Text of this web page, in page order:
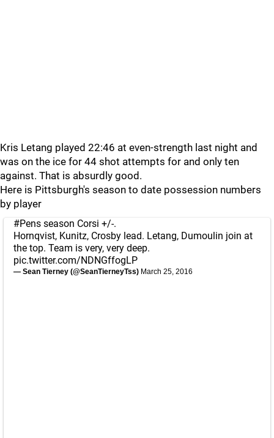
Kris Letang played 22:46 at even-strength last night and
was on the ice for 44 shot attempts for and only ten
against. That is absurdly good.
Here is Pittsburgh's season to date possession numbers
by player
#Pens season Corsi +/-.
Hornqvist, Kunitz, Crosby lead. Letang, Dumoulin join at
the top. Team is very, very deep.
pic.twitter.com/NDNGffogLP
— Sean Tierney (@SeanTierneyTss) March 25, 2016